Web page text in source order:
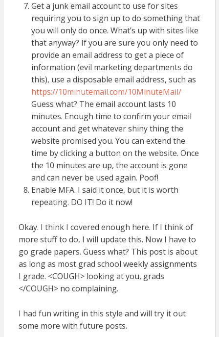
Get a junk email account to use for sites
requiring you to sign up to do something that
you will only do once. What’s up with sites like
that anyway? If you are sure you only need to
provide an email address to get a piece of
information (evil marketing departments do
this), use a disposable email address, such as
https://10minutemail.com/10MinuteMail/
Guess what? The email account lasts 10
minutes. Enough time to confirm your email
account and get whatever shiny thing the
website promised you. You can extend the
time by clicking a button on the website. Once
the 10 minutes are up, the account is gone
and can never be used again. Poof!
Enable MFA. I said it once, but it is worth
repeating. DO IT! Do it now!
Okay. I think I covered enough here. If I think of
more stuff to do, I will update this. Now I have to
go grade papers. Guess what? This post is about
as long as most grad school weekly assignments
I grade. <COUGH> looking at you, grads
</COUGH> no complaining.
I had fun writing in this style and will try it out
some more with future posts.